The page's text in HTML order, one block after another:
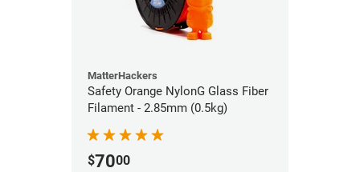
MatterHackers
Safety Orange NylonG Glass Fiber
Filament - 2.85mm (0.5kg)
$7000